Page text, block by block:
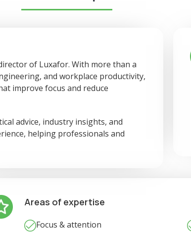
of Luxafor. With more than a
and workplace productivity,
improve focus and reduce
advice, industry insights, and
helping professionals and
Areas of expertise
Focus & attention